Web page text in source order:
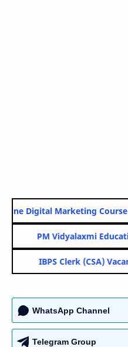
Digital Marketing Course
PM Vidyalaxmi
IBPS Clerk (CSA)
WhatsApp Channel
Telegram Group